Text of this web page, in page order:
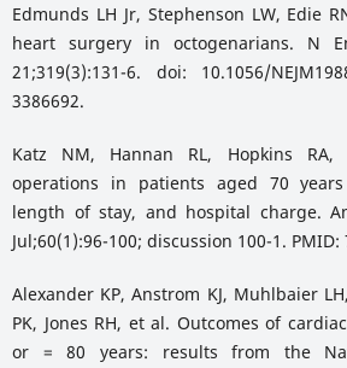
Edmunds LH Jr, Stephenson LW, Edie
heart surgery in octogenarians. N
21;319(3):131-6. doi: 10.1056/
3386692.
Katz NM, Hannan RL, Hopkins RA,
operations in patients aged 70
length of stay, and hospital charge.
Jul;60(1):96-100; discussion 100-1. PMID:
Alexander KP, Anstrom KJ, Muhlbaier
PK, Jones RH, et al. Outcomes of
or = 80 years: results from the